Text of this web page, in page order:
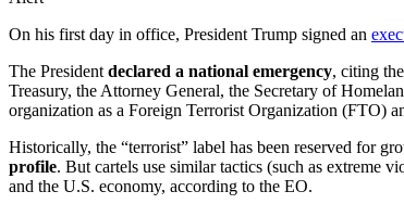
On his first day in office, President Trump signed an
The President declared a national emergency, citing
Treasury, the Attorney General, the Secretary of
organization as a Foreign Terrorist Organization (FTO)
Historically, the “terrorist” label has been reserved for
profile. But cartels use similar tactics (such as extreme
and the U.S. economy, according to the EO.